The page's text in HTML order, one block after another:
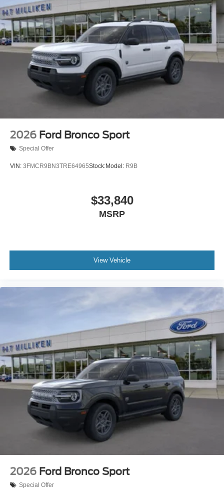
2026 Ford Bronco Sport
Special Offer
VIN: 3FMCR9BN3TRE64965Stock:Model: R9B
$33,840
MSRP
View Vehicle
2026 Ford Bronco Sport
Special Offer